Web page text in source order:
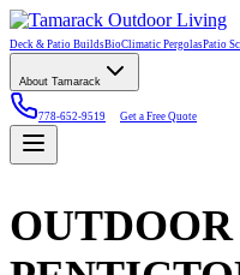
Deck & Patio BuildsBioClimatic PergolasPatio
About Tamarack
778-652-9519 Get a Free Quote